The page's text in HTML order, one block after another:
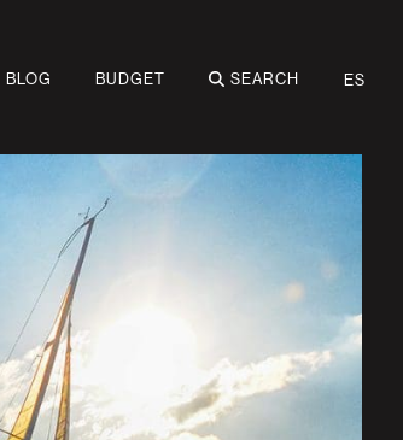
BLOG BUDGET SEARCH ES